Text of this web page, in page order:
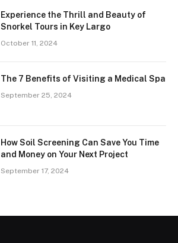
Experience the Thrill and Beauty of
Snorkel Tours in Key Largo
October 11, 2024
The 7 Benefits of Visiting a Medical Spa
September 25, 2024
How Soil Screening Can Save You Time
and Money on Your Next Project
September 17, 2024